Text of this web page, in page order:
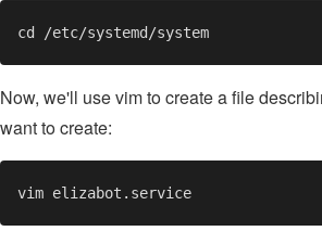
Now, we'll use vim to create a file
want to create: